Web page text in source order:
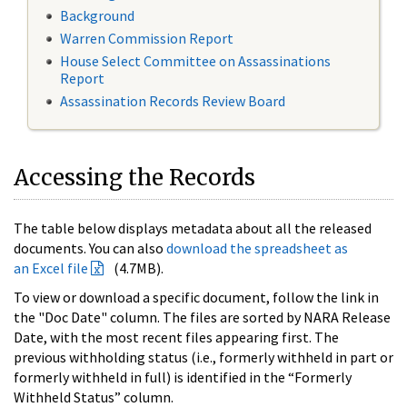
Background
Warren Commission Report
House Select Committee on Assassinations
Report
Assassination Records Review Board
Accessing the Records
The table below displays metadata about all the released
documents. You can also download the spreadsheet as
an Excel file
(4.7MB).
To view or download a specific document, follow the link in
the "Doc Date" column. The files are sorted by NARA Release
Date, with the most recent files appearing first. The
previous withholding status (i.e., formerly withheld in part or
formerly withheld in full) is identified in the “Formerly
Withheld Status” column.